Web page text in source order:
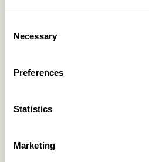
Selection
Necessary
Preferences
Statistics
Marketing
419,00kr.